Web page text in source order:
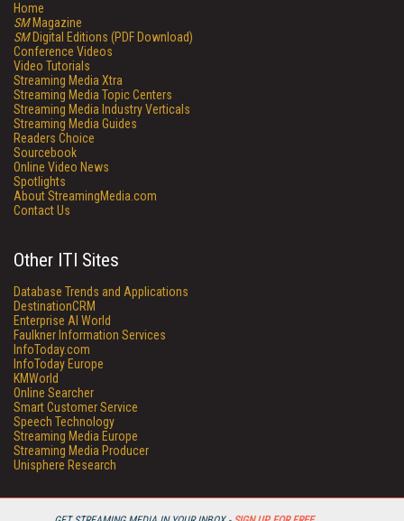
Home
SMMagazine
SMDigital Editions (PDF Download)
Conference Videos
Video Tutorials
Streaming Media Xtra
Streaming Media Topic Centers
Streaming Media Industry Verticals
Streaming Media Guides
Readers Choice
Sourcebook
Online Video News
Spotlights
About StreamingMedia.com
Contact Us
Other ITI Sites
Database Trends and Applications
DestinationCRM
Enterprise AI World
Faulkner Information Services
InfoToday.com
InfoToday Europe
KMWorld
Online Searcher
Smart Customer Service
Speech Technology
Streaming Media Europe
Streaming Media Producer
Unisphere Research